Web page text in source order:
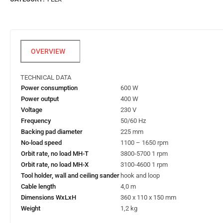
TECHNICAL DATA
Power consumption
600 W
Power output
400 W
Voltage
230 V
Frequency
50/60 Hz
Backing pad diameter
225 mm
No-load speed
1100 – 1650 rpm
Orbit rate, no load MH-T
3800-5700 1 rpm
Orbit rate, no load MH-X
3100-4600 1 rpm
Tool holder, wall and ceiling sander hook and loop
Cable length
4,0 m
Dimensions WxLxH
360 x 110 x 150 mm
Weight
1,2 kg